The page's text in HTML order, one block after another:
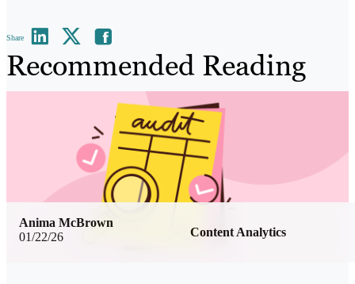
Share
Recommended Reading
01/22/26 Content Analytics
Anima McBrown